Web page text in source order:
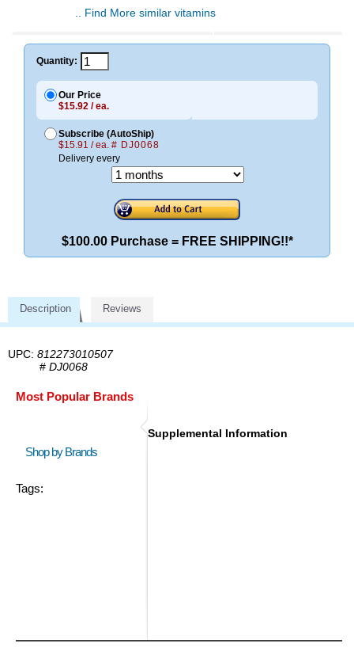
.. Find More similar vitamins
Quantity:
Our Price
$15.92 / ea.
Subscribe (AutoShip)
$15.91 / ea. # DJ0068
Delivery every
$100.00 Purchase = FREE SHIPPING!!*
Description Reviews
UPC: 812273010507
# DJ0068
Most Popular Brands
Shop by Brands
Tags:
Supplemental Information